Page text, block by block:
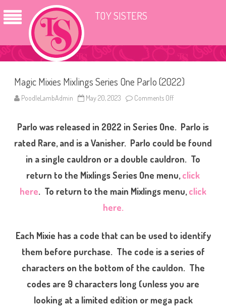
TOY SISTERS
Magic Mixies Mixlings Series One Parlo (2022)
PoodleLambAdmin May 20, 2023 Comments Off
g
i
M
x
e
M
i
s
e
i
e
s
O
e
Parlo was released in 2022 in Series One. Parlo is
rated Rare, and is a Vanisher. Parlo could be found
in a single cauldron or a double cauldron. To
return to the Mixlings Series One menu,click
here. To return to the main Mixlings menu,click
here.
Each Mixie has a code that can be used to identify
them before purchase. The code is a series of
characters on the bottom of the cauldon. The
codes are 9 characters long (unless you are
looking at a limited edition or mega pack